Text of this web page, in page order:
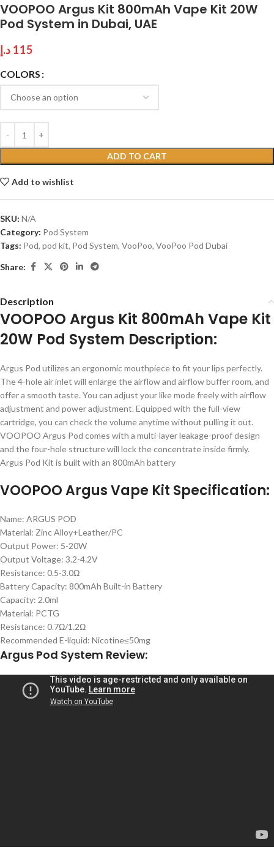
VOOPOO Argus Kit 800mAh Vape Kit 20W
Pod System in Dubai, UAE
115 د.إ
COLORS
ADD TO CART
Add to wishlist
SKU: N/A
Category: Pod System
Tags: Pod, pod kit, Pod System, VooPoo, VooPoo Pod Dubai
Share:
Description
VOOPOO Argus Kit 800mAh Vape Kit
20W Pod System Description:
Argus Pod utilizes an ergonomic mouthpiece to fit your lips perfectly.
The 4-hole air inlet will enlarge the airflow and airflow buffer room, and
offer a smooth taste. You can adjust your like mode freely with airflow
adjustment and power adjustment. Equipped with the full-view
cartridge, you can check the volume anytime without pulling it out.
VOOPOO Argus Pod comes with a multi-layer leakage-proof design
and the four-hole structure will lock the concentrate inside firmly.
Argus Pod Kit is built with an 800mAh battery
VOOPOO Argus Vape Kit Specification:
Name: ARGUS POD
Material: Zinc Alloy+Leather/PC
Output Power: 5-20W
Output Voltage: 3.2-4.2V
Resistance: 0.5-3.0Ω
Battery Capacity: 800mAh Built-in Battery
Capacity: 2.0ml
Material: PCTG
Resistance: 0.7Ω/1.2Ω
Recommended E-liquid: Nicotine≤50mg
Argus Pod System Review: